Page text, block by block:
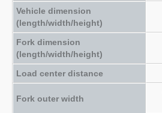
Vehicle dimension
(length/width/height)
Fork dimension
(length/width/height)
Load center distance
Fork outer width